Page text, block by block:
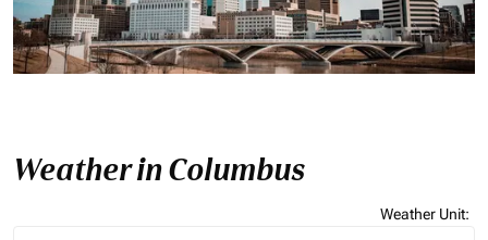
Weather in Columbus
Weather Unit: